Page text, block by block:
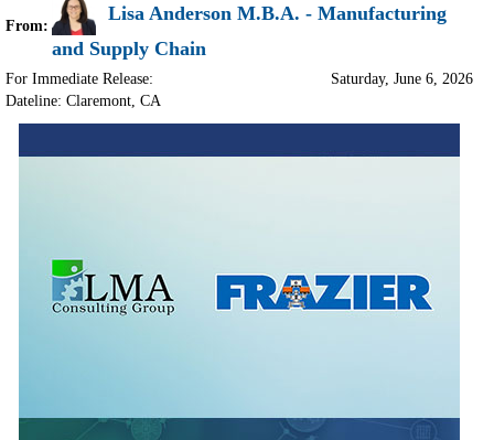
From:
Lisa Anderson M.B.A. - Manufacturing
and Supply Chain
For Immediate Release:
Dateline: Claremont, CA
Saturday, June 6, 2026